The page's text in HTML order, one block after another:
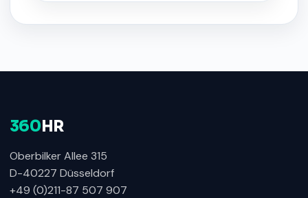
360 HR
Oberbilker Allee 315
D-40227 Düsseldorf
+49 (0)211-87 507 907